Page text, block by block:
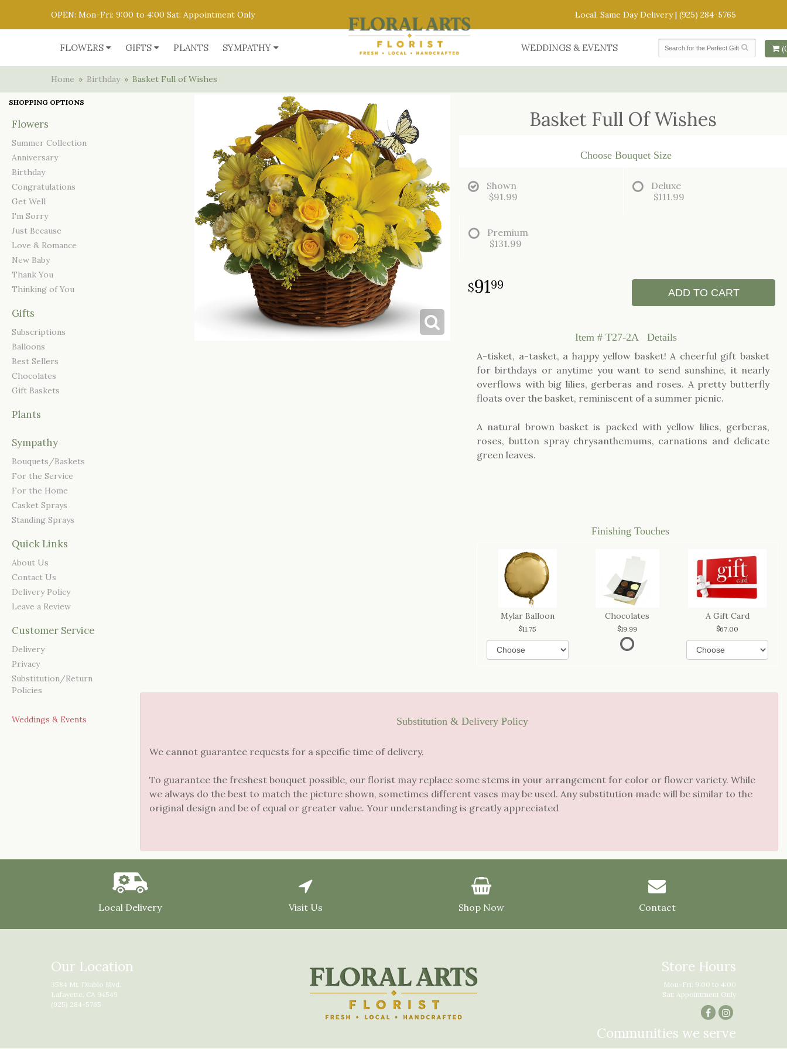
OPEN: Mon-Fri: 9:00 to 4:00 Sat: Appointment Only Local, Same Day Delivery | (925) 284-5765
FLOWERS GIFTS PLANTS SYMPATHY WEDDINGS & EVENTS
Home Birthday Basket Full of Wishes
SHOPPING OPTIONS
Flowers
Summer Collection
Anniversary
Birthday
Congratulations
Get Well
I'm Sorry
Just Because
Love & Romance
New Baby
Thank You
Thinking of You
Gifts
Subscriptions
Balloons
Best Sellers
Chocolates
Gift Baskets
Plants
Sympathy
Bouquets/Baskets
For the Service
For the Home
Casket Sprays
Standing Sprays
Quick Links
About Us
Contact Us
Delivery Policy
Leave a Review
Customer Service
Delivery
Privacy
Substitution/Return
Policies
Weddings & Events
Basket Full Of Wishes
Choose Bouquet Size
Shown
$91.99
Deluxe
$111.99
Premium
$131.99
9199
ADD TO CART
Item # T27-2A
Details
A-tisket, a-tasket, a happy yellow basket! A cheerful gift basket
for birthdays or anytime you want to send sunshine, it nearly
overflows with big lilies, gerberas and roses. A pretty butterfly
floats over the basket, reminiscent of a summer picnic.
A natural brown basket is packed with yellow lilies, gerberas,
roses, button spray chrysanthemums, carnations and delicate
green leaves.
Finishing Touches
Mylar Balloon
11.75
Chocolates
19.99
A Gift Card
67.00
Substitution & Delivery Policy
We cannot guarantee requests for a specific time of delivery.
To guarantee the freshest bouquet possible, our florist may replace some stems in your arrangement for color or flower variety. While
we always do the best to match the picture shown, sometimes different vases may be used. Any substitution made will be similar to the
original design and be of equal or greater value. Your understanding is greatly appreciated
Local Delivery Visit Us Shop Now Contact
Our Location
3584 Mt. Diablo Blvd.
Lafayette, CA 94549
(925) 284-5765
Store Hours
Mon-Fri: 9:00 to 4:00
Sat: Appointment Only
Communities we serve